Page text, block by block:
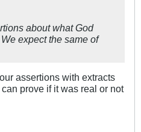
about what God
expect the same of
assertions with extracts
prove if it was real or not